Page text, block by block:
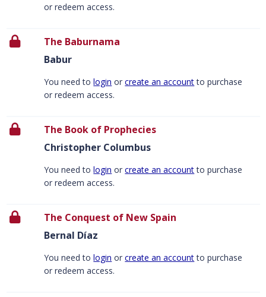
or redeem access.
The Baburnama
Babur
You need tologin orcreate an accountto purchase
or redeem access.
The Book of Prophecies
Christopher Columbus
You need tologin orcreate an accountto purchase
or redeem access.
The Conquest of New Spain
Bernal Díaz
You need tologin orcreate an accountto purchase
or redeem access.